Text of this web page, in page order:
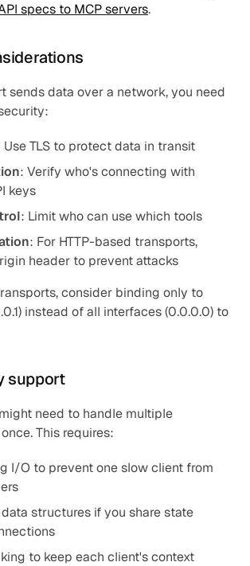
specs to MCP servers.
sends data over a network, you need
Use TLS to protect data in transit
: Verify who's connecting with
keys
: Limit who can use which tools
: For HTTP-based transports,
header to prevent attacks
consider binding only to
instead of all interfaces (0.0.0.0) to
support
need to handle multiple
This requires:
I/O to prevent one slow client from
structures if you share state
to keep each client's context